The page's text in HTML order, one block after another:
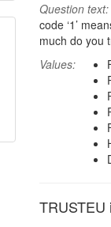
Question text:
code ‘1’
much do you
Values:
TRUSTEU